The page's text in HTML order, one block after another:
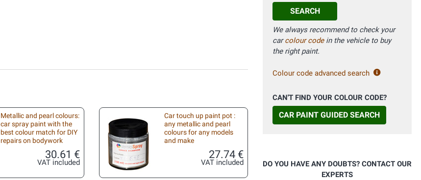
Metallic and pearl colours:
car spray paint with the
best colour match for DIY
repairs on bodywork
30.61 €
VAT included
Car touch up paint pot :
any metallic and pearl
colours for any models
and make
27.74 €
VAT included
SEARCH
We always recommend to check your
carcolour codein the vehicle to buy
the right paint.
Colour code advanced search
CAN'T FIND YOUR COLOUR CODE?
CAR PAINT GUIDED SEARCH
DO YOU HAVE ANY DOUBTS? CONTACT OUR
EXPERTS